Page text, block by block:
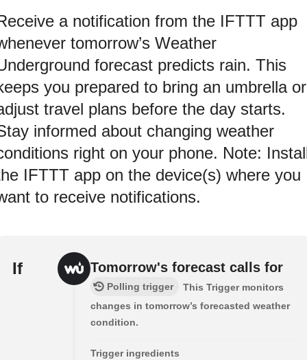
a notification from the IFTTT app
tomorrow’s Weather
forecast predicts rain. This
you prepared to bring an umbrella or
travel plans before the day starts.
informed about changing weather
right on your phone. Note:
IFTTT app on the device(s) where you
to receive notifications.
If Tomorrow's forecast calls for
Polling trigger
This Trigger monitors
changes in tomorrow’s forecasted weather
condition.
Trigger ingredients